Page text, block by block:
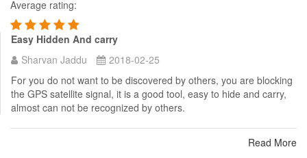
Average rating:
Easy Hidden And carry
Sharvan Jaddu
2018-02-25
For you do not want to be discovered by others, you are blocking
the GPS satellite signal, it is a good tool, easy to hide and carry,
almost can not be recognized by others.
Read More